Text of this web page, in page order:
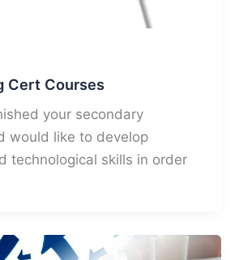
Cert Courses
your secondary
would like to develop
technological skills in order